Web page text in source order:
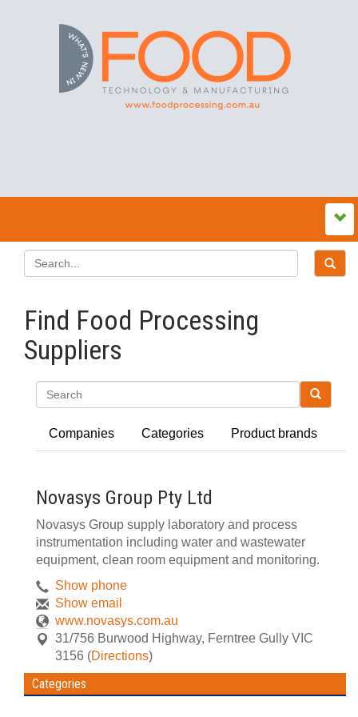
Find Food Processing
Suppliers
Companies Categories Product brands
Novasys Group Pty Ltd
Novasys Group supply laboratory and process
instrumentation including water and wastewater
equipment, clean room equipment and monitoring.
Show phone
Show email
www.novasys.com.au
31/756 Burwood Highway, Ferntree Gully VIC
3156 (Directions)
Categories